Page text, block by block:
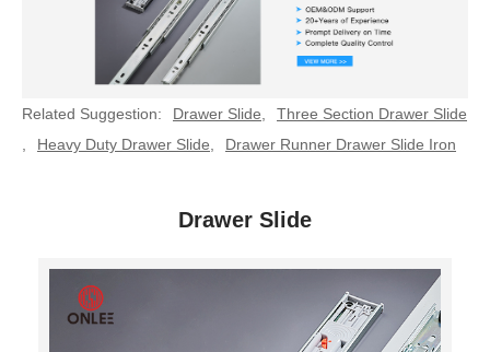
Related Suggestion: Drawer Slide
Three Section Drawer Slide
Heavy Duty Drawer Slide Drawer Runner Drawer Slide Iron
Drawer Slide